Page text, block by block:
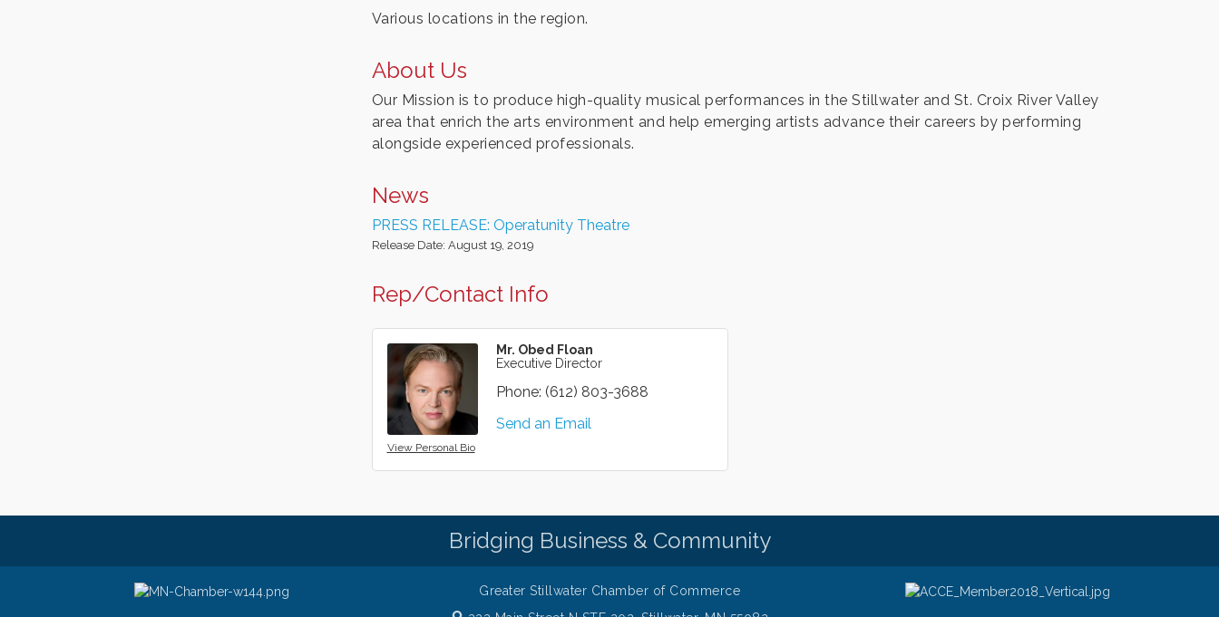
Various locations in the region.
About Us
Our Mission is to produce high-quality musical performances in the Stillwater and St. Croix River Valley
area that enrich the arts environment and help emerging artists advance their careers by performing
alongside experienced professionals.
News
PRESS RELEASE: Operatunity Theatre
Release Date: August 19, 2019
Rep/Contact Info
View Personal Bio
Mr. Obed Floan
Executive Director
Phone: (612) 803-3688
Send an Email
Bridging Business & Community
Greater Stillwater Chamber of Commerce